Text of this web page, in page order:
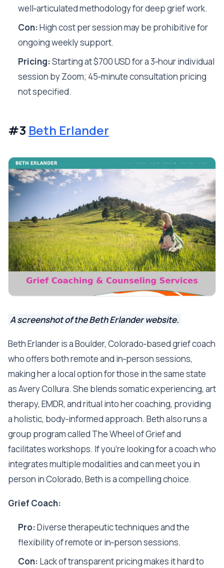
well‑articulated methodology for deep grief work.
Con:High cost per session may be prohibitive for
ongoing weekly support.
Pricing:Starting at $700 USD for a 3‑hour individual
session by Zoom; 45‑minute consultation pricing
not specified.
#3 Beth Erlander
A screenshot of the Beth Erlander website.
Beth Erlander is a Boulder, Colorado‑based grief coach
who offers both remote and in‑person sessions,
making her a local option for those in the same state
as Avery Collura. She blends somatic experiencing, art
therapy, EMDR, and ritual into her coaching, providing
a holistic, body‑informed approach. Beth also runs a
group program called The Wheel of Grief and
facilitates workshops. If you’re looking for a coach who
integrates multiple modalities and can meet you in
person in Colorado, Beth is a compelling choice.
Grief Coach:
Pro:Diverse therapeutic techniques and the
flexibility of remote or in‑person sessions.
Con: Lack of transparent pricing makes it hard to